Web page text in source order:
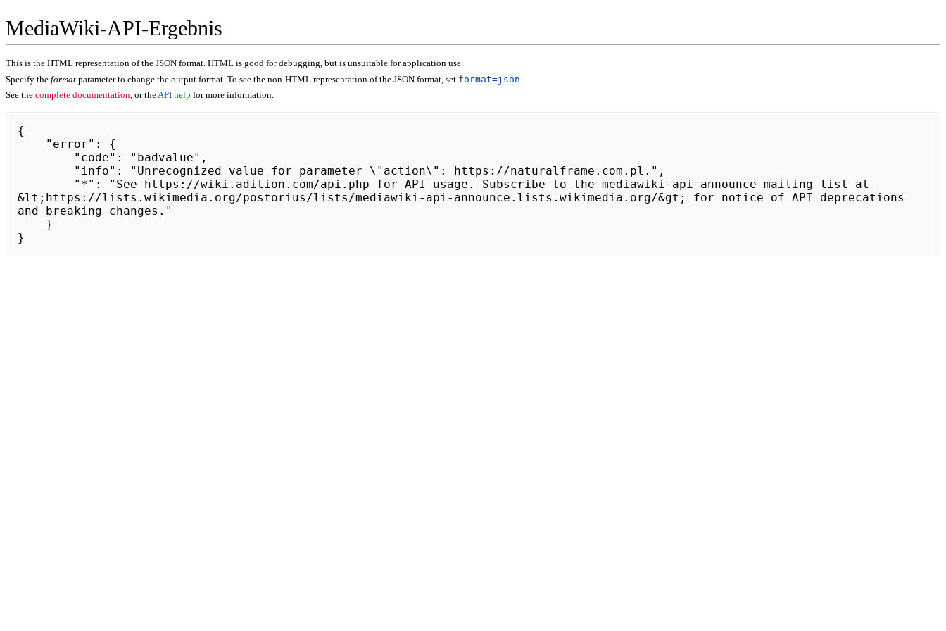
MediaWiki-API-Ergebnis
This is the HTML representation of the JSON format. HTML is good for debugging, but is unsuitable for application use.
Specify the format parameter to change the output format. To see the non-HTML representation of the JSON format, set format=json
See the complete documentation, or theAPI help for more information.
{
&lt;https://lists.wikimedia.org/postorius/lists/mediawiki-api-announce.lists.wikimedia.org/&gt; for notice of API deprecations
and breaking changes."
}